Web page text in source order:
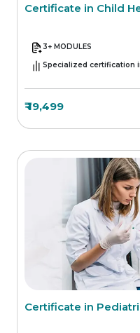
Certificate in Child
3+ MODULES
Specialized certification
₹ 19,499
Certificate in